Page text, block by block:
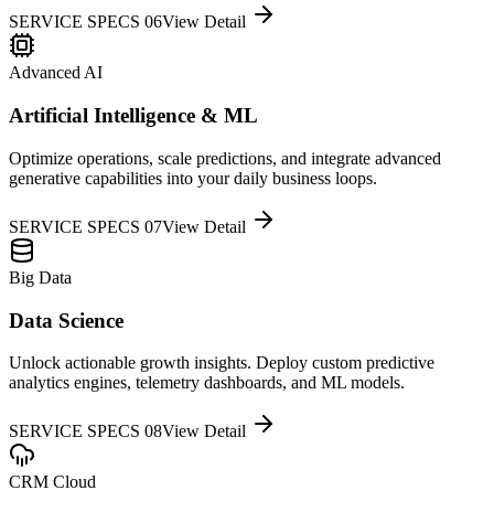
SERVICE SPECS 06View Detail
Advanced AI
Artificial Intelligence & ML
Optimize operations, scale predictions, and integrate advanced
generative capabilities into your daily business loops.
SERVICE SPECS 07View Detail
Big Data
Data Science
Unlock actionable growth insights. Deploy custom predictive
analytics engines, telemetry dashboards, and ML models.
SERVICE SPECS 08View Detail
CRM Cloud